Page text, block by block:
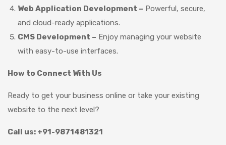
Web Application Development – Powerful, secure,
and cloud-ready applications.
CMS Development – Enjoy managing your website
with easy-to-use interfaces.
How to Connect With Us
Ready to get your business online or take your existing
website to the next level?
Call us: +91-9871481321